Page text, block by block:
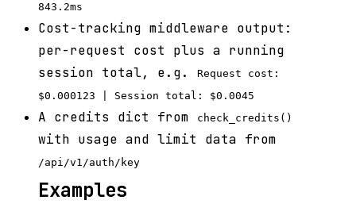
843.2ms
Cost-tracking middleware output:
per-request cost plus a running
session total, e.g.
Request cost:
$0.000123 | Session total: $0.0045
A credits dict from check_credits()
with usage and limit data from
/api/v1/auth/key
Examples